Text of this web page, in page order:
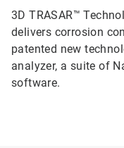
3D TRASAR™
delivers corrosion
patented new
analyzer, a suite of
software.